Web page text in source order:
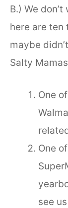
B.) We
here are ten
maybe
Salty
One
One
see